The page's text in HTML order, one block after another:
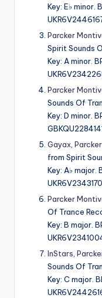
Key: E♭ minor.
Parcker
Spirit Sounds
Key: A minor.
Parcker
Sounds Of
Key: D minor.
Gayax
from Spirit
Key: A♭ major.
UKR6V2343170.
Parcker
Of Trance
Key: B major.
InStars,
Sounds Of
Key: C major.